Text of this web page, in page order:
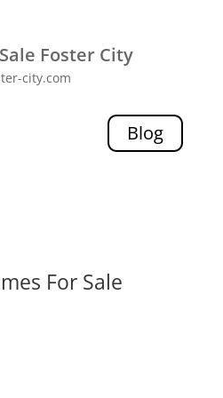
Foster City
city.com
Blog
For Sale